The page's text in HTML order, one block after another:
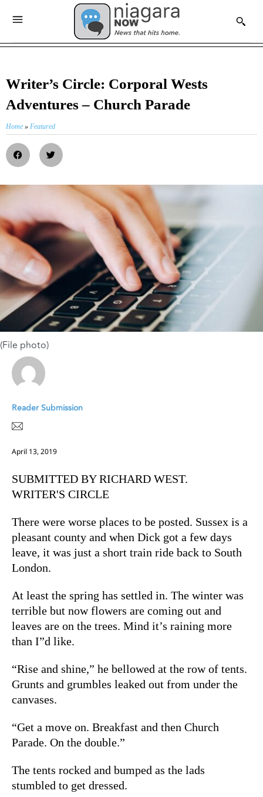
Writer’s Circle: Corporal Wests
Adventures – Church Parade
Home » Featured
(File photo)
Reader Submission
April 13, 2019
SUBMITTED BY RICHARD WEST.
WRITER'S CIRCLE
There were worse places to be posted. Sussex is a
pleasant county and when Dick got a few days
leave, it was just a short train ride back to South
London.
At least the spring has settled in. The winter was
terrible but now flowers are coming out and
leaves are on the trees. Mind it’s raining more
than I”d like.
“Rise and shine,” he bellowed at the row of tents.
Grunts and grumbles leaked out from under the
canvases.
“Get a move on. Breakfast and then Church
Parade. On the double.”
The tents rocked and bumped as the lads
stumbled to get dressed.